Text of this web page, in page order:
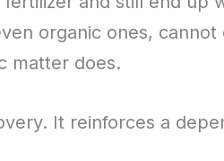
organic ones,
matter does.
It reinforces a